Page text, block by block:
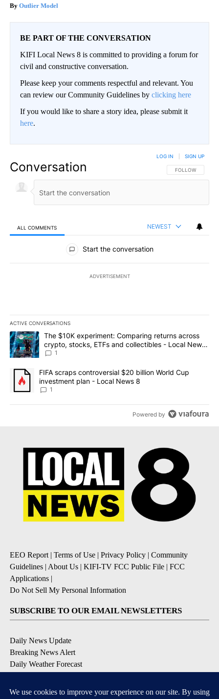
Outlier Model
BE PART OF THE CONVERSATION
KIFI Local News 8 is committed to providing a forum for
civil and constructive conversation.
Please keep your comments respectful and relevant. You
can review our Community Guidelines by clicking here
If you would like to share a story idea, please submit it
here.
Conversation FOLLOW THIS
FOLLOW
LOG IN SIGN UP
ALL COMMENTS NEWEST
All Comments
Start the conversation
ADVERTISEMENT
ACTIVE CONVERSATIONS
The following is a list of the most commented articles in the last
A trending article titled "The $10K experiment: Comparing
The $10K experiment: Comparing returns across
crypto, stocks, ETFs and collectibles - Local News
8
1
A trending article titled "FIFA scraps controversial $20 billion
FIFA scraps controversial $20 billion World Cup
investment plan - Local News 8
1
Powered by
EEO Report | Terms of Use | Privacy Policy | Community
Guidelines | About Us | KIFI-TV FCC Public File | FCC
Applications |
Do Not Sell My Personal Information
SUBSCRIBE TO OUR EMAIL NEWSLETTERS
Daily News Update
Breaking News Alert
Daily Weather Forecast
Contests and Promotions